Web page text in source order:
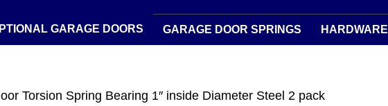
GARAGE DOORS GARAGE DOOR SPRINGS HARDWARE
Torsion Spring Bearing 1″ inside Diameter Steel 2 pack